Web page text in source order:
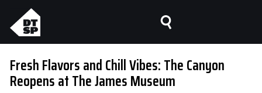
Fresh Flavors and Chill Vibes: The Canyon
Reopens at The James Museum